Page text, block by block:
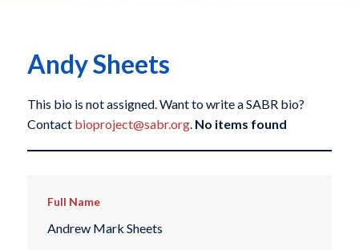
Andy Sheets
This bio is not assigned. Want to write a SABR bio?
Contact bioproject@sabr.org. No items found
Full Name
Andrew Mark Sheets